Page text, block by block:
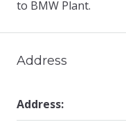
to BMW Plant.
Address
Address: